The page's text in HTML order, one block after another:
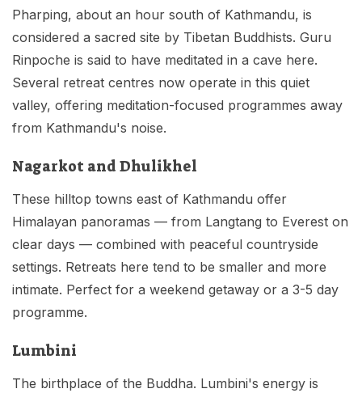
Pharping, about an hour south of Kathmandu, is
considered a sacred site by Tibetan Buddhists. Guru
Rinpoche is said to have meditated in a cave here.
Several retreat centres now operate in this quiet
valley, offering meditation-focused programmes away
from Kathmandu's noise.
Nagarkot and Dhulikhel
These hilltop towns east of Kathmandu offer
Himalayan panoramas — from Langtang to Everest on
clear days — combined with peaceful countryside
settings. Retreats here tend to be smaller and more
intimate. Perfect for a weekend getaway or a 3-5 day
programme.
Lumbini
The birthplace of the Buddha. Lumbini's energy is